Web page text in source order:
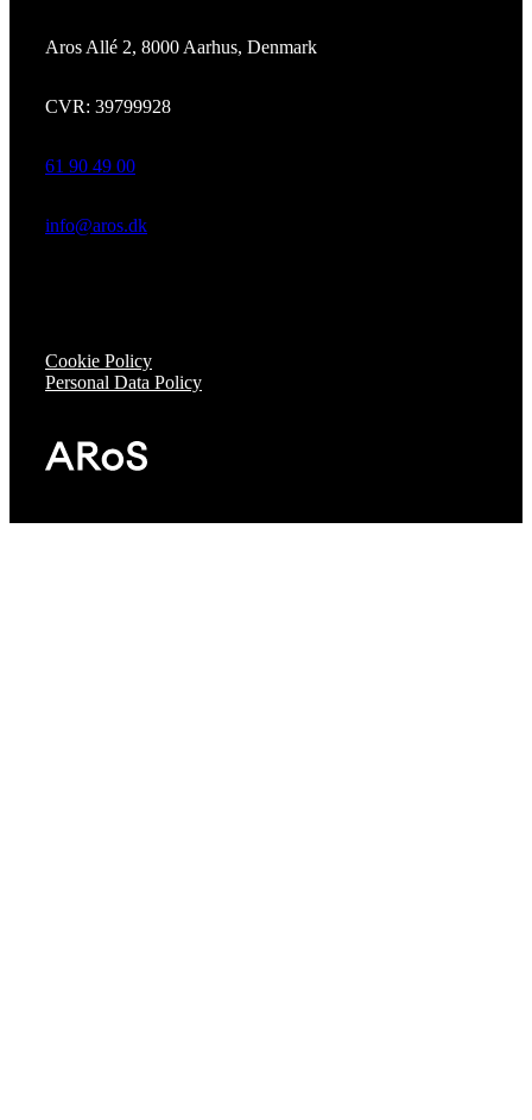
Aros Allé 2, 8000 Aarhus, Denmark
CVR: 39799928
61 90 49 00
info@aros.dk
Cookie Policy
Personal Data Policy